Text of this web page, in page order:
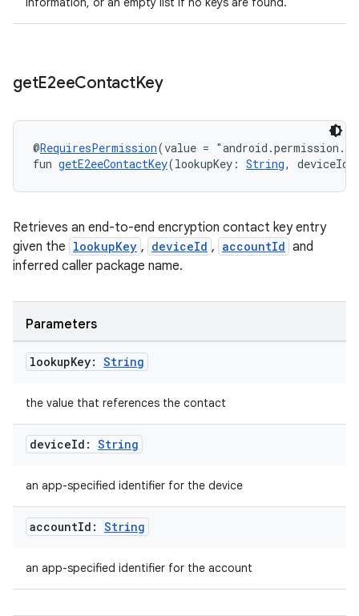
getE2eeContactKey
@RequiresPermission(value =
fun getE2eeContactKey(lookupKey: String,
Retrieves an end-to-end encryption contact key entry
given the lookupKey , deviceId , accountId and
inferred caller package name.
Parameters
lookupKey: String
the value that references the contact
deviceId: String
an app-specified identifier for the device
accountId: String
an app-specified identifier for the account